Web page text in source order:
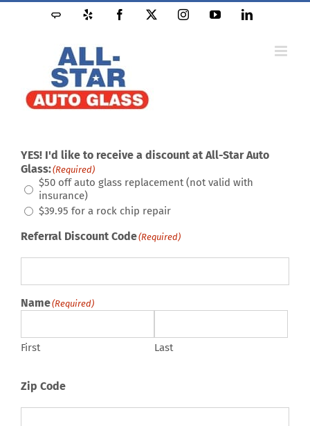
Skip
Angie's
Facebook InstagramYouTubeLinkedIn
YES! I'd like to receive a discount at All-Star Auto
Glass:(Required)
$50 off auto glass replacement (not valid with
insurance)
$39.95 for a rock chip repair
Referral Discount Code(Required)
Name(Required)
First Last
Zip Code